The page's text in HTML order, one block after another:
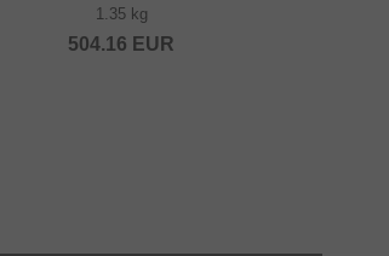
1.35 kg
504.16 EUR